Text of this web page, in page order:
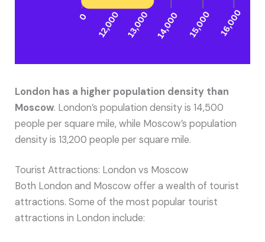
London has a higher population density than
Moscow. London’s population density is 14,500
people per square mile, while Moscow’s population
density is 13,200 people per square mile.
Tourist Attractions: London vs Moscow
Both London and Moscow offer a wealth of tourist
attractions. Some of the most popular tourist
attractions in London include: